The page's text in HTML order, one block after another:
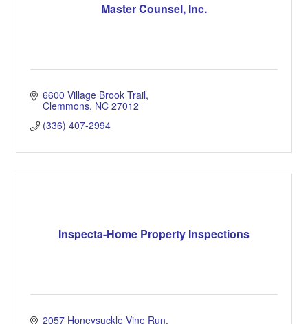
Master Counsel, Inc.
6600 Village Brook Trail
Clemmons NC 27012
(336) 407-2994
Inspecta-Home Property Inspections
2057 Honeysuckle Vine Run